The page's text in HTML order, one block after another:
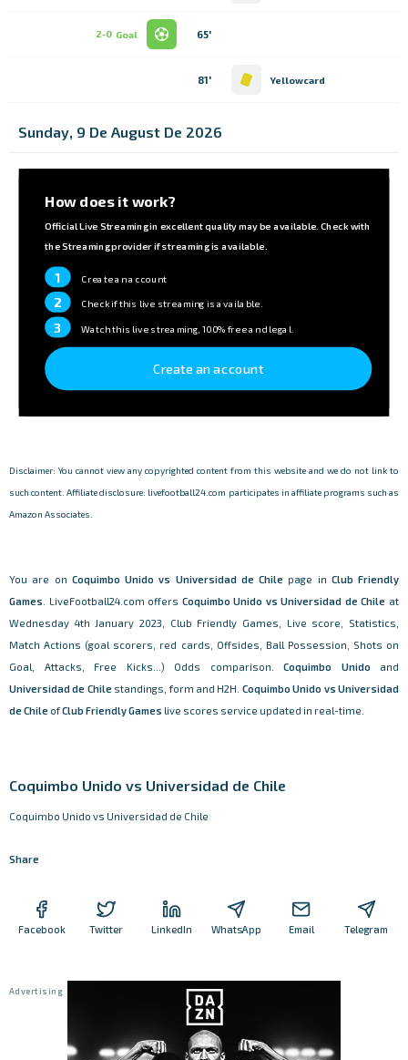
Goal
2-0 65'
Yellowcard
81'
Sunday, 9 De August De 2026
How does it work?
Official Live Streaming in excellent quality may be available. Check with
the Streaming provider if streaming is available.
1 Create an account
2 Check if this live streaming is available.
3 Watch this live streaming, 100% free and legal.
Create an account
Disclaimer: You cannot view any copyrighted content from this website and we do not link to
such content. Affiliate disclosure: livefootball24.com participates in affiliate programs such as
Amazon Associates.
You are on Coquimbo Unido vs Universidad de Chile page in Club Friendly
Games . LiveFootball24.com offers Coquimbo Unido vs Universidad de Chile at
Wednesday 4th January 2023, Club Friendly Games, Live score, Statistics,
Match Actions (goal scorers, red cards, Offsides, Ball Possession, Shots on
Goal, Attacks, Free Kicks...) Odds comparison. Coquimbo Unido and
Universidad de Chile standings, form and H2H. Coquimbo Unido vs Universidad
de Chile ofClub Friendly Games live scores service updated in real-time.
Coquimbo Unido vs Universidad de Chile
Coquimbo Unido vs Universidad de Chile
Share
Facebook Twitter LinkedIn WhatsApp Email Telegram